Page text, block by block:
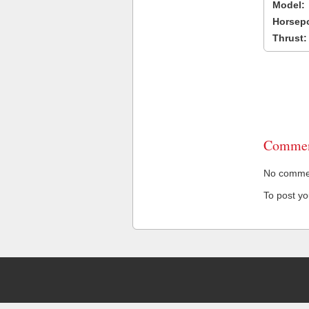
Model:
Thrust:
No
To post